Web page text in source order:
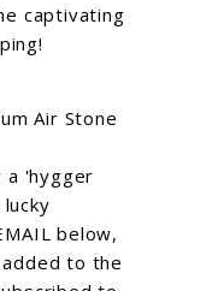
captivating
Air Stone
a 'hygger
below,
to the